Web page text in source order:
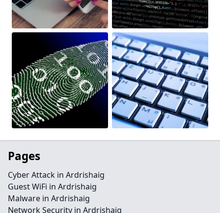
Pages
Cyber Attack in Ardrishaig
Guest WiFi in Ardrishaig
Malware in Ardrishaig
Network Security in Ardrishaig